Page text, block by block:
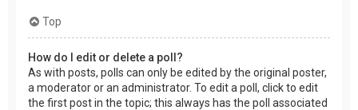
Top
How do I edit or delete a poll?
As with posts, polls can only be edited by the original poster,
a moderator or an administrator. To edit a poll, click to edit
the first post in the topic; this always has the poll associated